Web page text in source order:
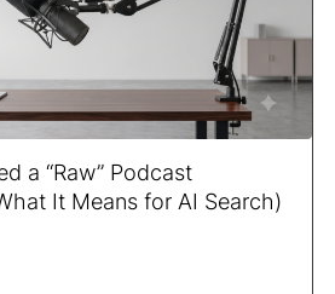
a “Raw” Podcast
It Means for AI Search)